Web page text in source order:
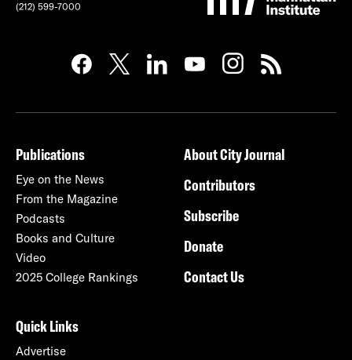
(212) 599-7000
Publications
Eye on the News
From the Magazine
Podcasts
Books and Culture
Video
2025 College Rankings
About City Journal
Contributors
Subscribe
Donate
Contact Us
Quick Links
Advertise